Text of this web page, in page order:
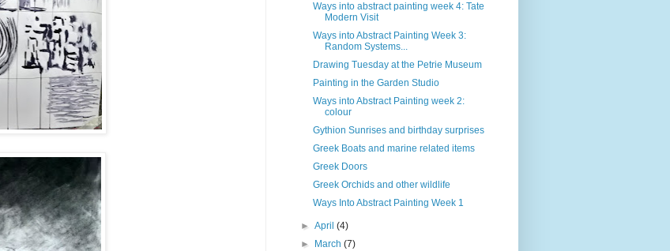
Ways into abstract painting week 4: Tate
Modern Visit
Ways into Abstract Painting Week 3:
Random Systems...
Drawing Tuesday at the Petrie Museum
Painting in the Garden Studio
Ways into Abstract Painting week 2:
colour
Gythion Sunrises and birthday surprises
Greek Boats and marine related items
Greek Doors
Greek Orchids and other wildlife
Ways Into Abstract Painting Week 1
►April(4)
►
March(7)